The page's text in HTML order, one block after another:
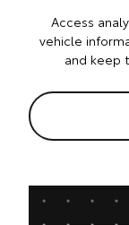
Access
vehicle
and keep